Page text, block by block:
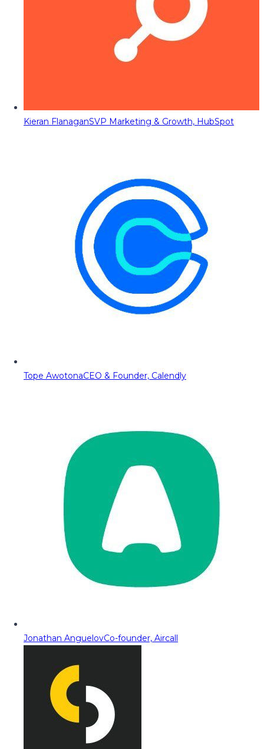
Kieran FlanaganSVP Marketing & Growth, HubSpot
Tope AwotonaCEO & Founder, Calendly
Jonathan AnguelovCo-founder, Aircall